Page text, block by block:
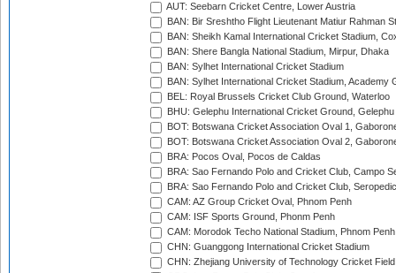
AUT: Seebarn Cricket Centre, Lower Austria
BAN: Bir Sreshtho Flight Lieutenant Matiur Rahman
BAN: Sheikh Kamal International Cricket Stadium,
BAN: Shere Bangla National Stadium, Mirpur, Dhaka
BAN: Sylhet International Cricket Stadium
BAN: Sylhet International Cricket Stadium, Academy
BEL: Royal Brussels Cricket Club Ground, Waterloo
BHU: Gelephu International Cricket Ground, Gelephu
BOT: Botswana Cricket Association Oval 1,
BOT: Botswana Cricket Association Oval 2,
BRA: Pocos Oval, Pocos de Caldas
BRA: Sao Fernando Polo and Cricket Club, Campo
BRA: Sao Fernando Polo and Cricket Club,
CAM: AZ Group Cricket Oval, Phnom Penh
CAM: ISF Sports Ground, Phonm Penh
CAM: Morodok Techo National Stadium, Phnom Penh
CHN: Guanggong International Cricket Stadium
CHN: Zhejiang University of Technology Cricket